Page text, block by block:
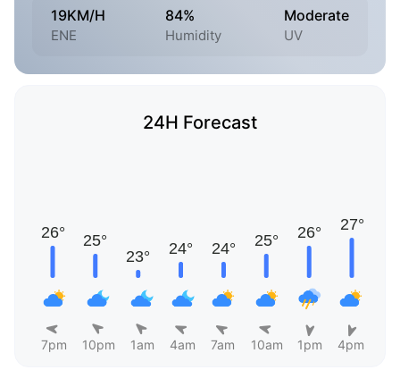
19KM/H
ENE
84%
Humidity
Moderate
UV
24H Forecast
7pm 10pm 1am 4am 7am 10am 1pm 4pm